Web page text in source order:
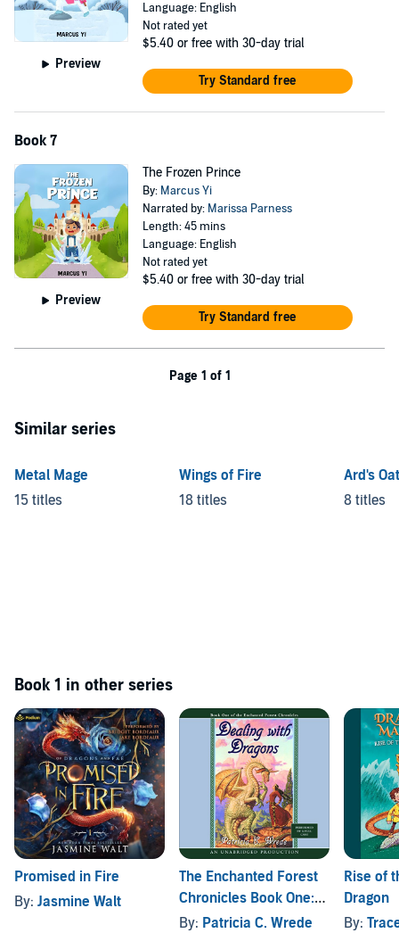
Preview
Language: English
Not rated yet
$5.40 or free with 30-day trial
Try Standard free
Book 7
Preview
The Frozen Prince
By: Marcus Yi
Narrated by: Marissa Parness
Length: 45 mins
Language: English
Not rated yet
$5.40 or free with 30-day trial
Try Standard free
Page 1 of 1
Similar series
Metal Mage
15 titles
Wings of Fire
18 titles
Ard's
8 titles
Book 1 in other series
Promised in Fire
By: Jasmine Walt
The Enchanted Forest
Chronicles Book One:
Dealing with Dragons
By: Patricia C. Wrede
Rise of
Dragon
By: